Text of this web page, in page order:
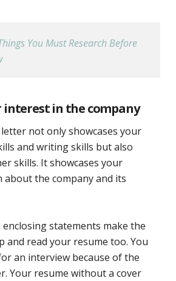
You Must Research Before
interest in the company
not only showcases your
and writing skills but also
skills. It showcases your
the company and its
statements make the
and read your resume too. You
an interview because of the
Your resume without a cover